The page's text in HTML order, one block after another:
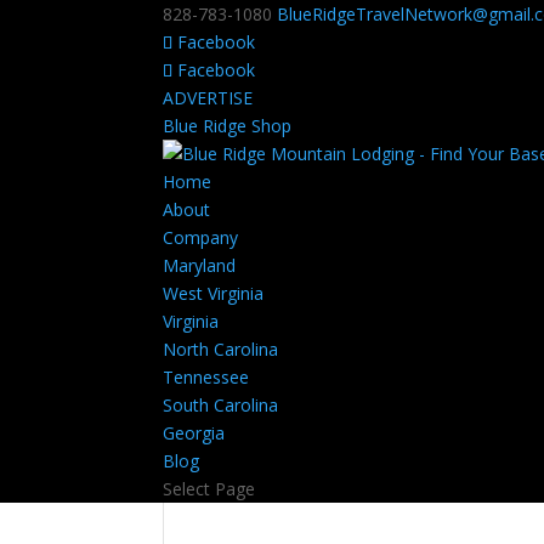
828-783-1080
Facebook
Facebook
ADVERTISE
Blue Ridge Shop
Home
About
Company
Maryland
West Virginia
Virginia
North Carolina
Tennessee
South Carolina
Georgia
Blog
Select Page